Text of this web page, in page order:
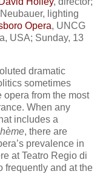
lighting
Opera, UNCG
USA; Sunday, 13
dramatic
sometimes
from the most
When any
includes a
, there are
prevalence in
at Teatro Regio di
frequently and at the